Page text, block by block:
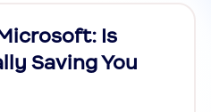
Is
Saving You